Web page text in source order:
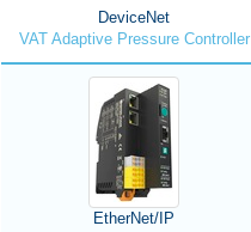
DeviceNet
VAT Adaptive Pressure Controller
EtherNet/IP